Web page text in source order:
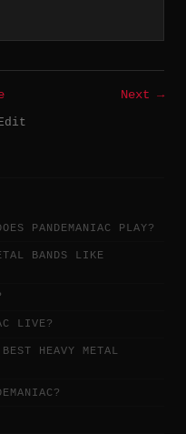
Next →
PANDEMANIAC PLAY?
BANDS LIKE
LIVE?
HEAVY METAL